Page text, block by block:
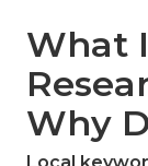
What
Why